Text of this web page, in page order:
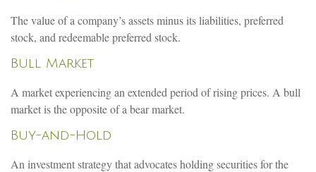
The value of a company’s assets minus its liabilities, preferred
stock, and redeemable preferred stock.
Bull Market
A market experiencing an extended period of rising prices. A bull
market is the opposite of a bear market.
Buy-and-Hold
An investment strategy that advocates holding securities for the